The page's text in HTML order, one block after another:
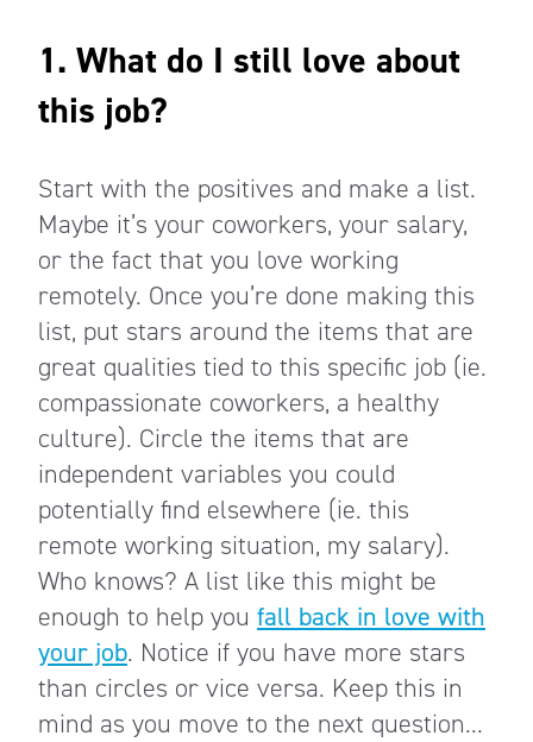
1. What do I still love about
this job?
Start with the positives and make a list.
Maybe it’s your coworkers, your salary,
or the fact that you love working
remotely. Once you’re done making this
list, put stars around the items that are
great qualities tied to this specific job (ie.
compassionate coworkers, a healthy
culture). Circle the items that are
independent variables you could
potentially find elsewhere (ie. this
remote working situation, my salary).
Who knows? A list like this might be
enough to help you fall back in love with
your job. Notice if you have more stars
than circles or vice versa. Keep this in
mind as you move to the next question...